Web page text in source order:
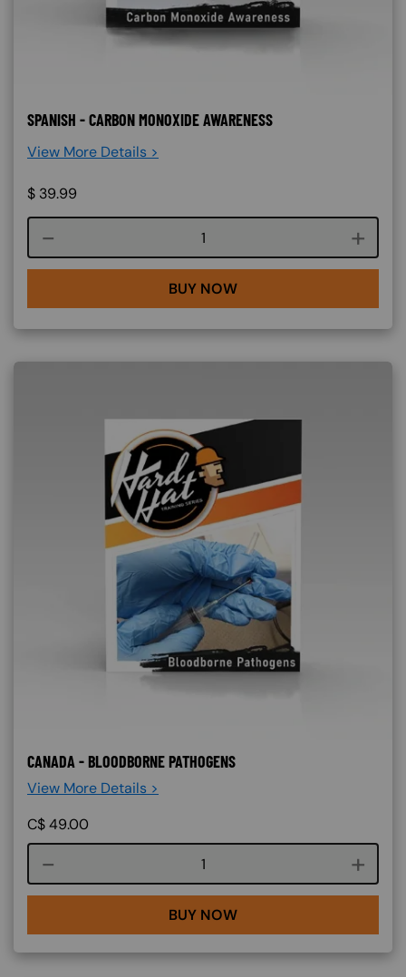
SPANISH - CARBON MONOXIDE AWARENESS
View More Details >
$ 39.99
Course quantity
BUY NOW
CANADA - BLOODBORNE PATHOGENS
View More Details >
C$49.00
Course quantity
BUY NOW